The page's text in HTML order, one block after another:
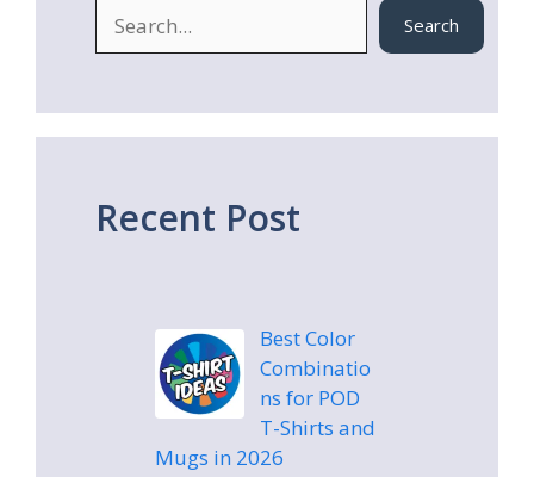
Search
Recent Post
Best Color
Combinatio
ns for POD
T-Shirts and
Mugs in 2026